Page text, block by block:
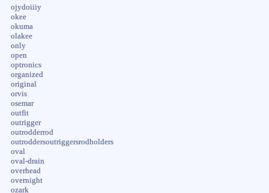
ojydoiiiy
okee
okuma
olakee
only
open
optronics
organized
original
orvis
osemar
outfit
outrigger
outrodderrod
outroddersoutriggersrodholders
oval
oval-drain
overhead
overnight
ozark